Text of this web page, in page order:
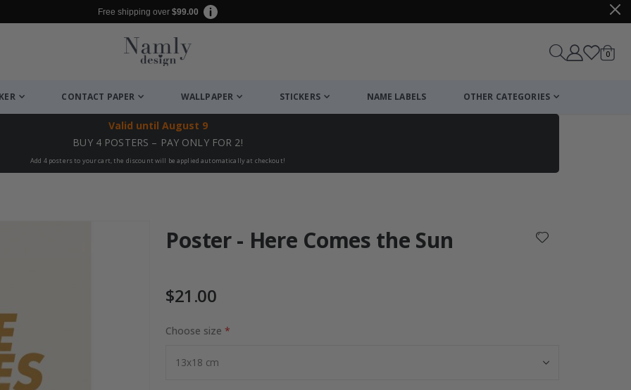
Free shipping over $99.00
Cart
0items
CONTACT PAPER WALLPAPER STICKERS NAME LABELS OTHER CATEGORIES
Valid until August 9
BUY 4 POSTERS – PAY ONLY FOR 2!
Add 4 posters to your cart, the discount will be applied automatically at checkout!
Collage
Poster - Here Comes the Sun
$21.00
Choose size